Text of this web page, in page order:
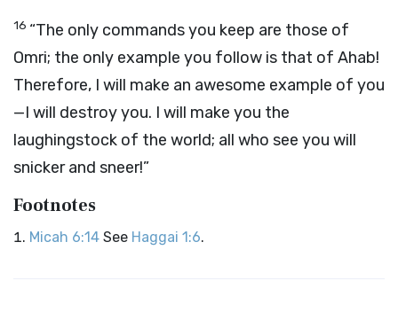
16 “The only commands you keep are those of
Omri; the only example you follow is that of Ahab!
Therefore, I will make an awesome example of you
—I will destroy you. I will make you the
laughingstock of the world; all who see you will
snicker and sneer!”
Footnotes
Micah 6:14 See Haggai 1:6.